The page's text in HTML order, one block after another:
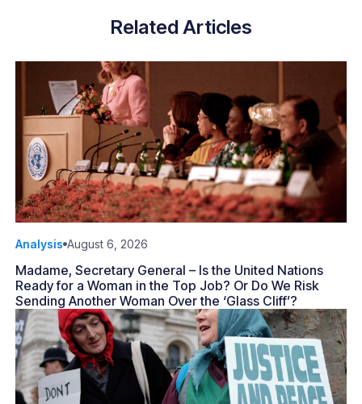
Related Articles
Analysis August 6, 2026
Madame, Secretary General – Is the United Nations
Ready for a Woman in the Top Job? Or Do We Risk
Sending Another Woman Over the ‘Glass Cliff’?